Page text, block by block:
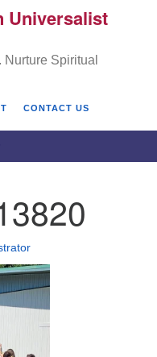
Church
Universalist
Spiritual
CONTACT US